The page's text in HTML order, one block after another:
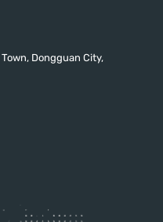
Dongguan City,